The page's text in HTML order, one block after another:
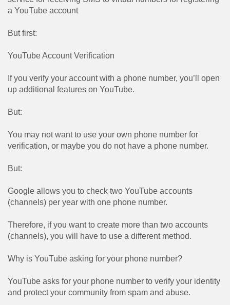
a YouTube account
But first:
YouTube Account Verification
If you verify your account with a phone number, you’ll open
up additional features on YouTube.
But:
You may not want to use your own phone number for
verification, or maybe you do not have a phone number.
But:
Google allows you to check two YouTube accounts
(channels) per year with one phone number.
Therefore, if you want to create more than two accounts
(channels), you will have to use a different method.
Why is YouTube asking for your phone number?
YouTube asks for your phone number to verify your identity
and protect your community from spam and abuse.